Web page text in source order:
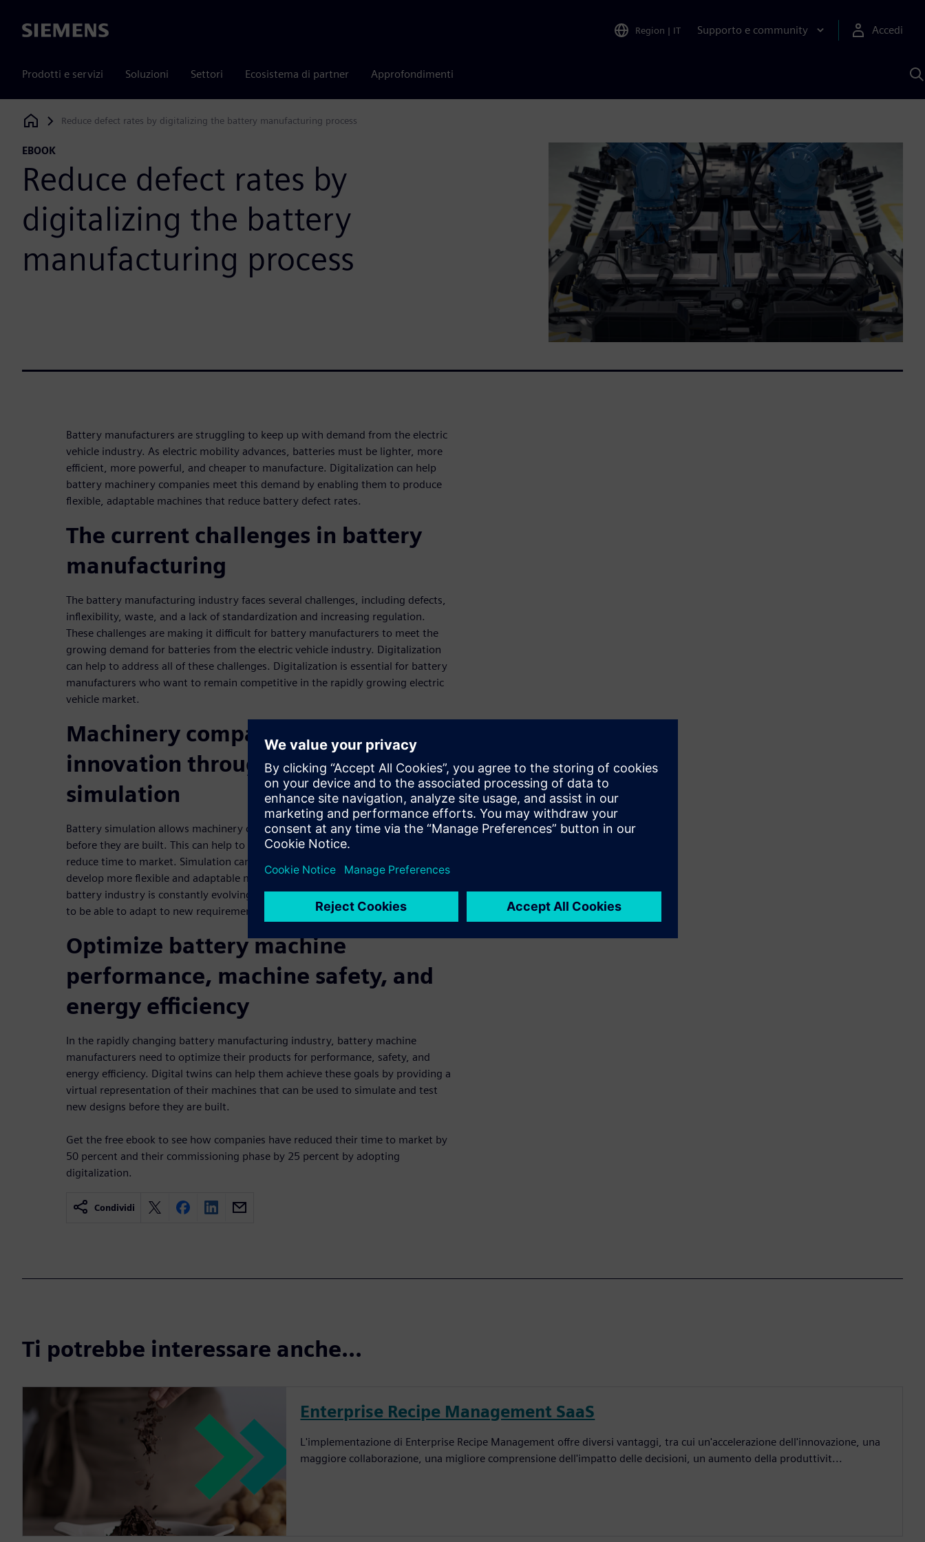
Siemens Region | IT Supporto e community Accedi
Prodotti e servizi Soluzioni Settori Ecosistema di partner Approfondimenti
Siemens Digital Industries Software
Reduce defect rates by digitalizing the battery manufacturing process
EBOOK
Reduce defect rates by
digitalizing the battery
manufacturing process
Battery manufacturers are struggling to keep up with demand from the electric
vehicle industry. As electric mobility advances, batteries must be lighter, more
efficient, more powerful, and cheaper to manufacture. Digitalization can help
battery machinery companies meet this demand by enabling them to produce
flexible, adaptable machines that reduce battery defect rates.
The current challenges in battery
manufacturing
The battery manufacturing industry faces several challenges, including defects,
inflexibility, waste, and a lack of standardization and increasing regulation.
These challenges are making it difficult for battery manufacturers to meet the
growing demand for batteries from the electric vehicle industry. Digitalization
can help to address all of these challenges. Digitalization is essential for battery
manufacturers who want to remain competitive in the rapidly growing electric
vehicle market.
Machinery companies can sustain
innovation through battery
simulation
Battery simulation allows machinery companies to model and test new designs
before they are built. This can help to reduce defects, improve efficiency, and
reduce time to market. Simulation can also help machinery companies to
develop more flexible and adaptable machines. This is important because the
battery industry is constantly evolving, and battery machinery companies need
to be able to adapt to new requirements quickly.
Optimize battery machine
performance, machine safety, and
energy efficiency
In the rapidly changing battery manufacturing industry, battery machine
manufacturers need to optimize their products for performance, safety, and
energy efficiency. Digital twins can help them achieve these goals by providing a
virtual representation of their machines that can be used to simulate and test
new designs before they are built.
Get the free ebook to see how companies have reduced their time to market by
50 percent and their commissioning phase by 25 percent by adopting
digitalization.
Condividi
Ti potrebbe interessare anche...
Enterprise Recipe Management SaaS
L'implementazione di Enterprise Recipe Management offre diversi vantaggi, tra cui un'accelerazione dell'innovazione, una
maggiore collaborazione, una migliore comprensione dell'impatto delle decisioni, un aumento della produttivit...